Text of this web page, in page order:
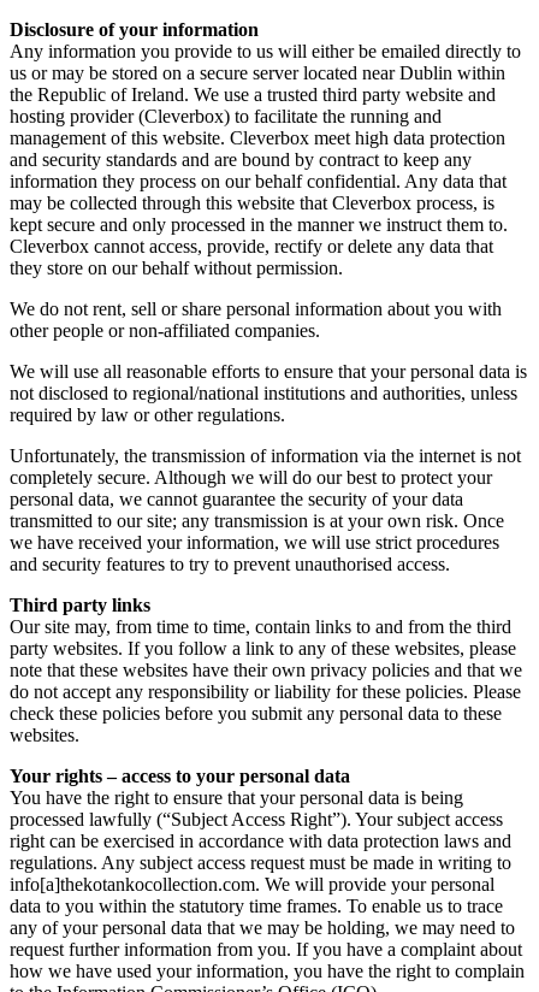
Disclosure of your information
Any information you provide to us will either be emailed directly to
us or may be stored on a secure server located near Dublin within
the Republic of Ireland. We use a trusted third party website and
hosting provider (Cleverbox) to facilitate the running and
management of this website. Cleverbox meet high data protection
and security standards and are bound by contract to keep any
information they process on our behalf confidential. Any data that
may be collected through this website that Cleverbox process, is
kept secure and only processed in the manner we instruct them to.
Cleverbox cannot access, provide, rectify or delete any data that
they store on our behalf without permission.
We do not rent, sell or share personal information about you with
other people or non-affiliated companies.
We will use all reasonable efforts to ensure that your personal data is
not disclosed to regional/national institutions and authorities, unless
required by law or other regulations.
Unfortunately, the transmission of information via the internet is not
completely secure. Although we will do our best to protect your
personal data, we cannot guarantee the security of your data
transmitted to our site; any transmission is at your own risk. Once
we have received your information, we will use strict procedures
and security features to try to prevent unauthorised access.
Third party links
Our site may, from time to time, contain links to and from the third
party websites. If you follow a link to any of these websites, please
note that these websites have their own privacy policies and that we
do not accept any responsibility or liability for these policies. Please
check these policies before you submit any personal data to these
websites.
Your rights – access to your personal data
You have the right to ensure that your personal data is being
processed lawfully (“Subject Access Right”). Your subject access
right can be exercised in accordance with data protection laws and
regulations. Any subject access request must be made in writing to
info[a]thekotankocollection.com. We will provide your personal
data to you within the statutory time frames. To enable us to trace
any of your personal data that we may be holding, we may need to
request further information from you. If you have a complaint about
how we have used your information, you have the right to complain